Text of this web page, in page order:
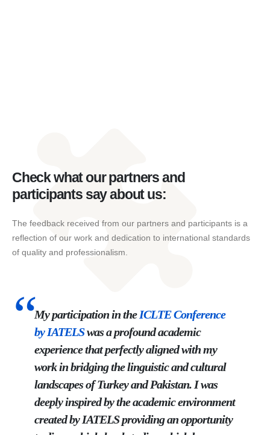
Check what our partners and
participants say about us:
The feedback received from our partners and participants is a
reflection of our work and dedication to international standards
of quality and professionalism.
My participation in the ICLTEConference
byIATELSwas a profound academic
experience that perfectly aligned with my
work in bridging the linguistic and cultural
landscapes of Turkey and Pakistan. I was
deeply inspired by the academic environment
created by IATELS providing an opportunity